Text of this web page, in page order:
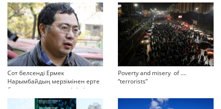
Сот белсенді Ермек
Нарымбайдың мерзімінен ерте
босап шығу туралы өтінішін
орындамады
Poverty and misery of ….
“terrorists”